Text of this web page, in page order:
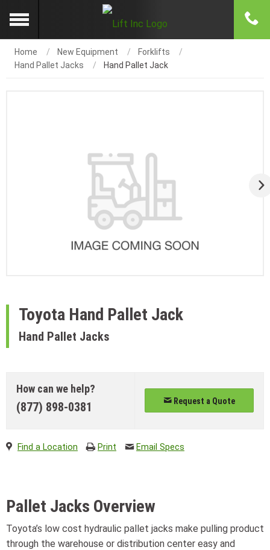
Home New Equipment
Forklifts
Hand Pallet Jacks
Hand Pallet Jack
Toyota Hand Pallet Jack
Hand Pallet Jacks
How can we help?
(877) 898-0381 Request a Quote
Find a Location Print Email Specs
Pallet Jacks Overview
Toyota’s low cost hydraulic pallet jacks make pulling product
through the warehouse or distribution center easy and